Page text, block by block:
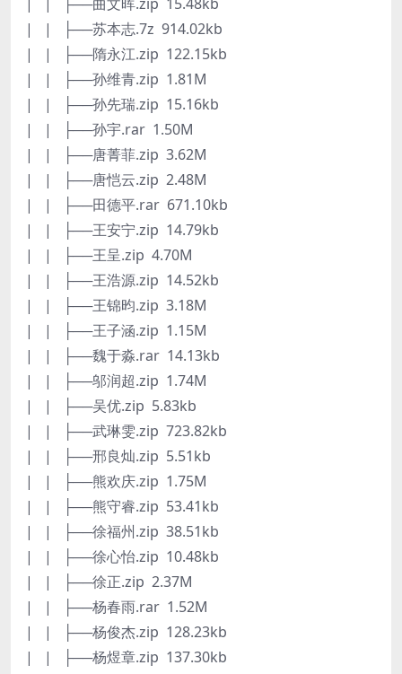
| | ├──苏本志.7z 914.02kb
| | ├──隋永江.zip 122.15kb
| | ├──孙维青.zip 1.81M
| | ├──孙先瑞.zip 15.16kb
| | ├──孙宇.rar 1.50M
| | ├──唐菁菲.zip 3.62M
| | ├──唐恺云.zip 2.48M
| | ├──田德平.rar 671.10kb
| | ├──王安宁.zip 14.79kb
| | ├──王呈.zip 4.70M
| | ├──王浩源.zip 14.52kb
| | ├──王锦昀.zip 3.18M
| | ├──王子涵.zip 1.15M
| | ├──魏于淼.rar 14.13kb
| | ├──邬润超.zip 1.74M
| | ├──吴优.zip 5.83kb
| | ├──武琳雯.zip 723.82kb
| | ├──邢良灿.zip 5.51kb
| | ├──熊欢庆.zip 1.75M
| | ├──熊守睿.zip 53.41kb
| | ├──徐福州.zip 38.51kb
| | ├──徐心怡.zip 10.48kb
| | ├──徐正.zip 2.37M
| | ├──杨春雨.rar 1.52M
| | ├──杨俊杰.zip 128.23kb
| | ├──杨煜章.zip 137.30kb